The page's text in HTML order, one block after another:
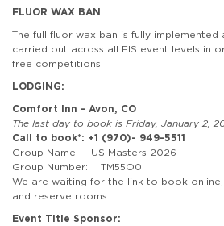
FLUOR WAX BAN
The full fluor wax ban is fully
carried out across all FIS event levels in
free competitions.
LODGING:
Comfort Inn - Avon, CO
The last day to book is Friday, January 2,
Call to book*: +1 (970)- 949-5511
Group Name: US Masters 2026
Group Number: TM55O0
We are waiting for the link to book
and reserve rooms.
Event Title Sponsor: